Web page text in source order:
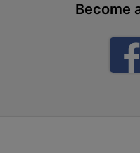
Become
Shop 2,
Drive 0300